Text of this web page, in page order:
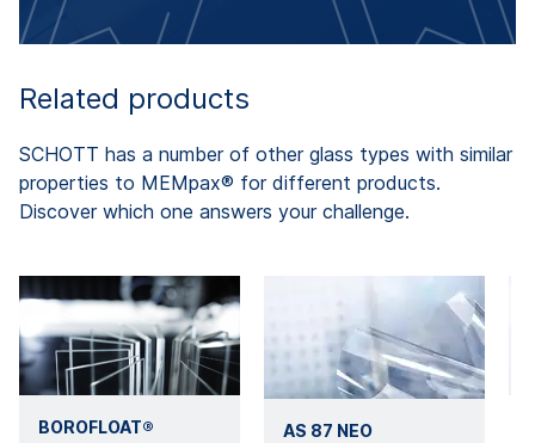
Related products
SCHOTT has a number of other glass types with similar
properties to MEMpax® for different products.
Discover which one answers your challenge.
BOROFLOAT® AS 87 NEO